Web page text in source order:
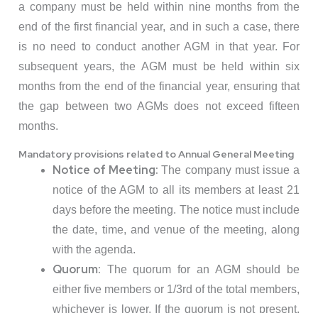
a company must be held within nine months from the
end of the first financial year, and in such a case, there
is no need to conduct another AGM in that year. For
subsequent years, the AGM must be held within six
months from the end of the financial year, ensuring that
the gap between two AGMs does not exceed fifteen
months.
Mandatory provisions related to Annual General Meeting
Notice of Meeting:The company must issue a
notice of the AGM to all its members at least 21
days before the meeting. The notice must include
the date, time, and venue of the meeting, along
with the agenda.
Quorum: The quorum for an AGM should be
either five members or 1/3rd of the total members,
whichever is lower. If the quorum is not present,